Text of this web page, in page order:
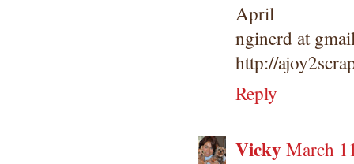
April
nginerd at
http://
Reply
Vicky March